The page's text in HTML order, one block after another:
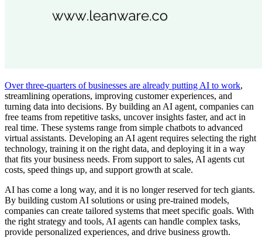
Over three-quarters of businesses are already putting AI to work,
streamlining operations, improving customer experiences, and
turning data into decisions. By building an AI agent, companies can
free teams from repetitive tasks, uncover insights faster, and act in
real time. These systems range from simple chatbots to advanced
virtual assistants. Developing an AI agent requires selecting the right
technology, training it on the right data, and deploying it in a way
that fits your business needs. From support to sales, AI agents cut
costs, speed things up, and support growth at scale.
AI has come a long way, and it is no longer reserved for tech giants.
By building custom AI solutions or using pre-trained models,
companies can create tailored systems that meet specific goals. With
the right strategy and tools, AI agents can handle complex tasks,
provide personalized experiences, and drive business growth.